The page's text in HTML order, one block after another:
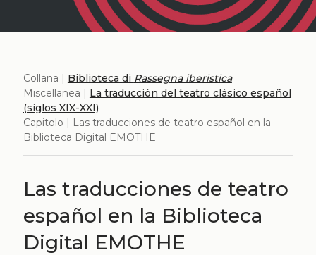
Collana | Biblioteca di Rassegna iberistica
Miscellanea | La traducción del teatro clásico español
(siglos XIX-XXI)
Capitolo | Las traducciones de teatro español en la
Biblioteca Digital EMOTHE
Las traducciones de teatro
español en la Biblioteca
Digital EMOTHE